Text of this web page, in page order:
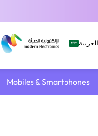
العربية
Mobiles & Smartphones